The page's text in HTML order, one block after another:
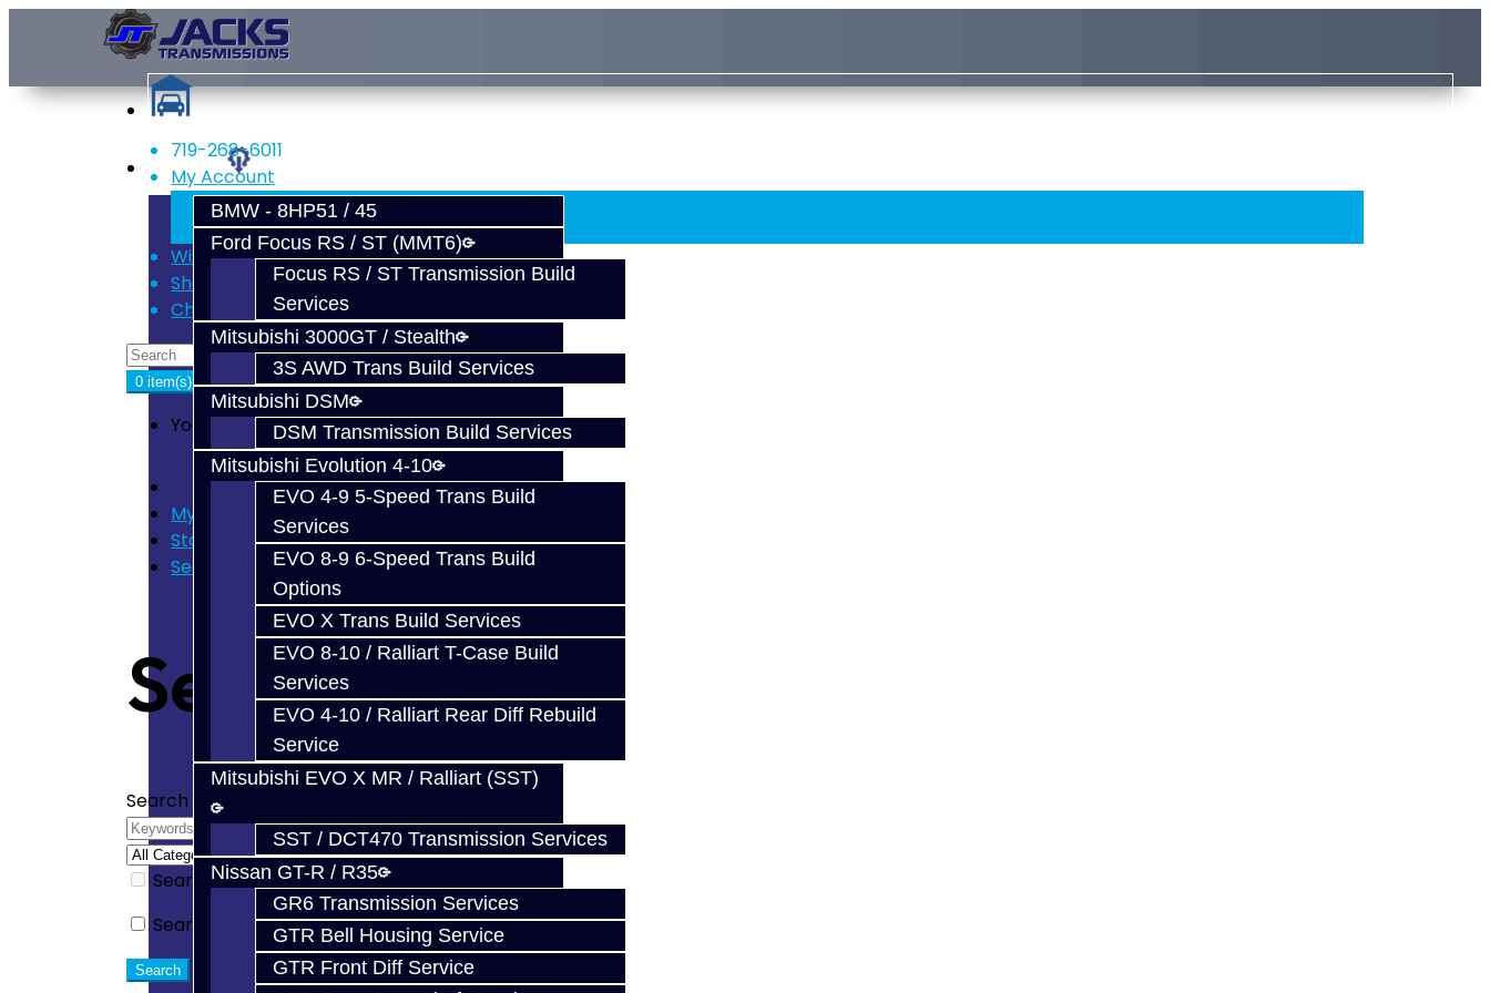
Services
BMW - 8HP51 / 45
Ford Focus RS / ST (MMT6)
Focus RS / ST Transmission Build
Services
Mitsubishi 3000GT / Stealth
3S AWD Trans Build Services
Mitsubishi DSM
DSM Transmission Build Services
Mitsubishi Evolution 4-10
EVO 4-9 5-Speed Trans Build
Services
EVO 8-9 6-Speed Trans Build
Options
EVO X Trans Build Services
EVO 8-10 / Ralliart T-Case Build
Services
EVO 4-10 / Ralliart Rear Diff Rebuild
Service
Mitsubishi EVO X MR / Ralliart (SST)
SST / DCT470 Transmission Services
Nissan GT-R / R35
GR6 Transmission Services
GTR Bell Housing Service
GTR Front Diff Service
719-268-6011
My Account
Register
Login
Wish List (0)
Shopping Cart
Checkout
0 item(s) - $0.00
Your shopping cart is empty!
My Cart
Store Home
Search
Search
Search Criteria
Search in subcategories
Search in product descriptions